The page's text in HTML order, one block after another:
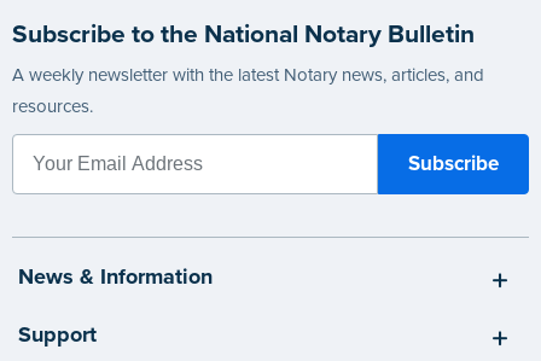
Subscribe to the National Notary Bulletin
A weekly newsletter with the latest Notary news, articles, and
resources.
News & Information
Support